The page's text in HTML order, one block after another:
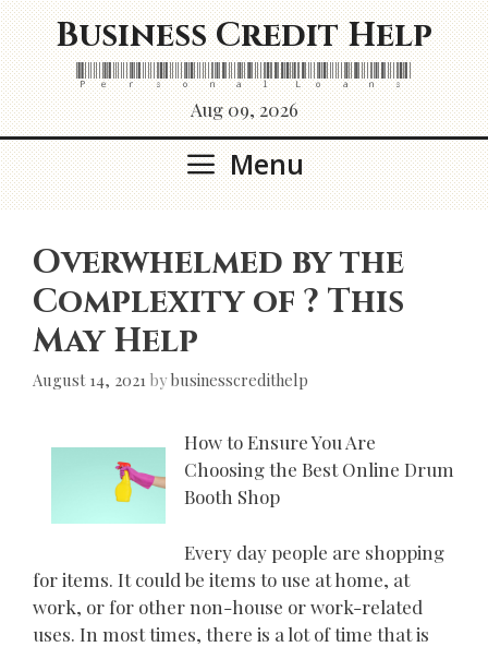
Skip
to
content
Business Credit Help
Personal Loans
Aug 09, 2026
Menu
Overwhelmed by the
Complexity of ? This
May Help
August 14, 2021 bybusinesscredithelp
How to Ensure You Are
Choosing the Best Online Drum
Booth Shop
Every day people are shopping
for items. It could be items to use at home, at
work, or for other non-house or work-related
uses. In most times, there is a lot of time that is